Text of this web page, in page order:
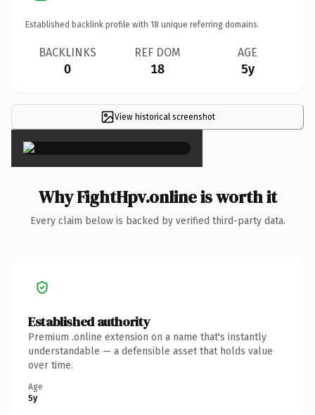
Established backlink profile with 18 unique referring domains.
BACKLINKS
0
REF DOM
18
AGE
5y
View historical screenshot
×
Why FightHpv.online is worth it
Every claim below is backed by verified third-party data.
Established authority
Premium .online extension on a name that's instantly
understandable — a defensible asset that holds value
over time.
Age
5y